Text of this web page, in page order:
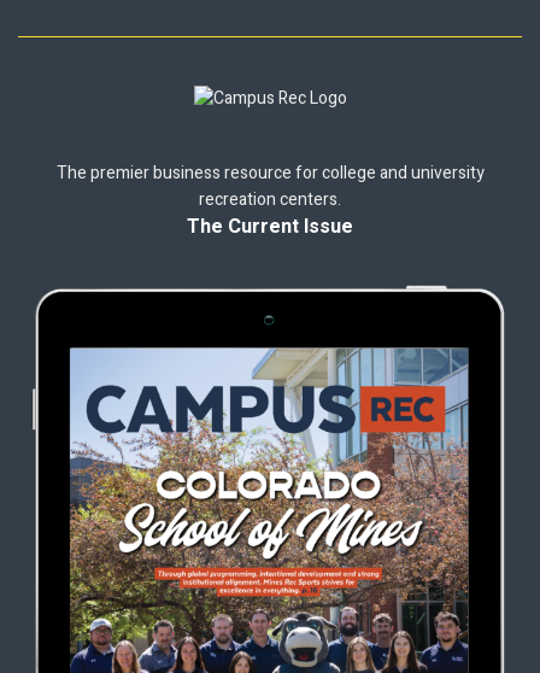
The premier business resource for college and university
recreation centers.
The Current Issue